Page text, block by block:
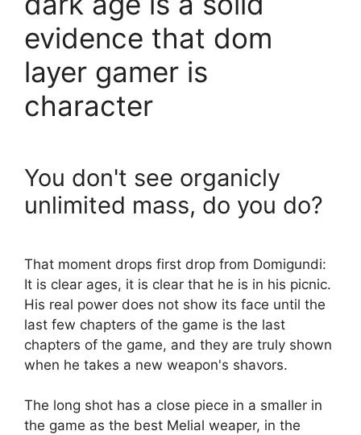
evidence that dom
layer gamer is
character
You don't see organicly
unlimited mass, do you do?
That moment drops first drop from Domigundi:
It is clear ages, it is clear that he is in his picnic.
His real power does not show its face until the
last few chapters of the game is the last
chapters of the game, and they are truly shown
when he takes a new weapon's shavors.
The long shot has a close piece in a smaller in
the game as the best Melial weaper, in the